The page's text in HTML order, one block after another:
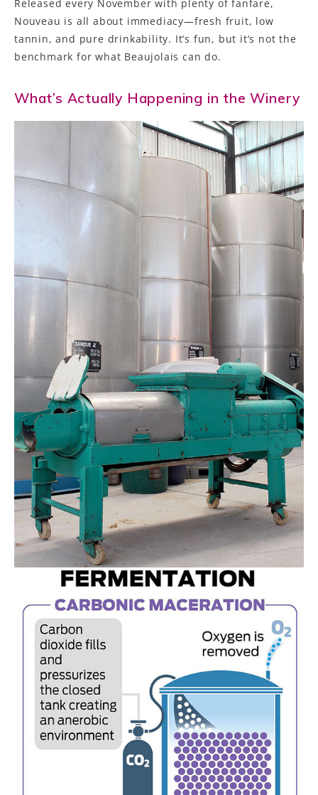
Released every November with plenty of fanfare,
Nouveau is all about immediacy—fresh fruit, low
tannin, and pure drinkability. It’s fun, but it’s not the
benchmark for what Beaujolais can do.
What’s Actually Happening in the Winery